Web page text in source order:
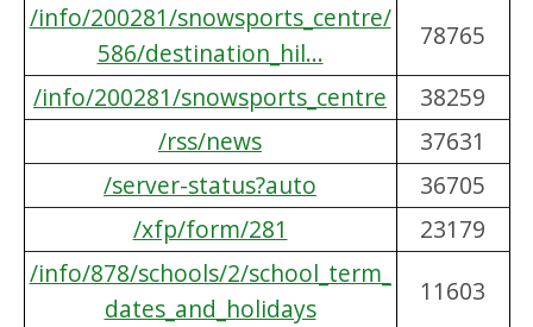
/info/200281/snowsports_centre/
586/destination_hil...
78765
/info/200281/snowsports_centre
38259
/rss/news
37631
/server-status?auto
36705
/xfp/form/281
23179
/info/878/schools/2/school_term_
dates_and_holidays
11603